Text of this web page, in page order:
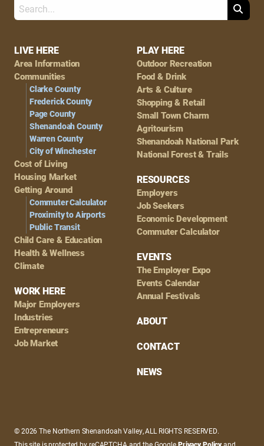
Footer
Navigation
LIVE HERE
Area Information
Communities
Clarke County
Frederick County
Page County
Shenandoah County
Warren County
City of Winchester
Cost of Living
Housing Market
Getting Around
Commuter Calculator
Proximity to Airports
Public Transit
Child Care & Education
Health & Wellness
Climate
WORK HERE
Major Employers
Industries
Entrepreneurs
Job Market
PLAY HERE
Outdoor Recreation
Food & Drink
Arts & Culture
Shopping & Retail
Small Town Charm
Agritourism
Shenandoah National Park
National Forest & Trails
RESOURCES
Employers
Job Seekers
Economic Development
Commuter Calculator
EVENTS
The Employer Expo
Events Calendar
Annual Festivals
ABOUT
CONTACT
NEWS
Search
© 2026 The Northern Shenandoah Valley, ALL RIGHTS RESERVED.